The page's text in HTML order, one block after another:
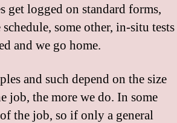
get logged on standard forms,
some other, in-situ tests
and we go home.
and such depend on the size
job, the more we do. In some
the job, so if only a general